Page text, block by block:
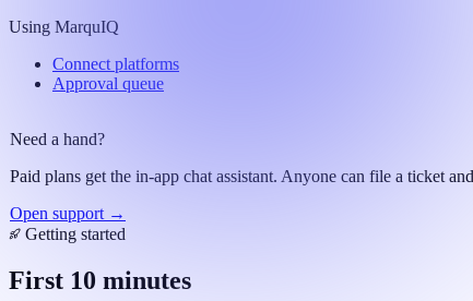
Using MarquIQ
Connect platforms
Approval queue
Need a hand?
Paid plans get the in-app chat assistant. Anyone can file a ticket
Open support →
Getting started
First 10 minutes